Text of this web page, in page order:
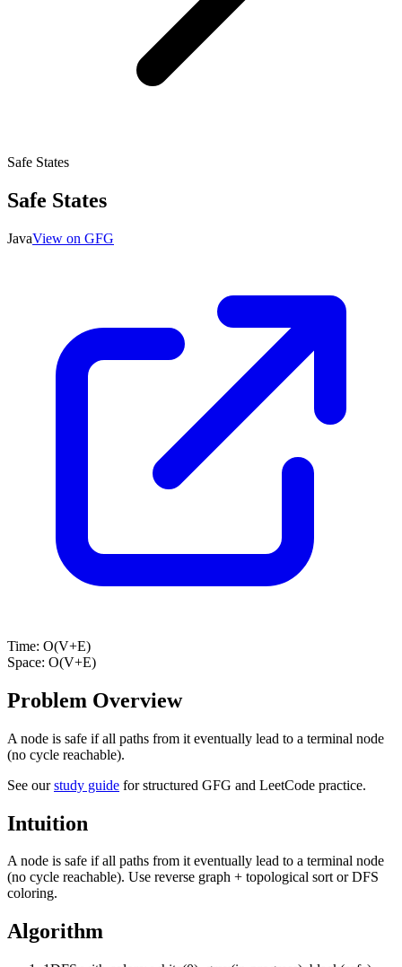
Safe States
Safe States
JavaView on GFG
Time: O(V+E)
Space: O(V+E)
Problem Overview
A node is safe if all paths from it eventually lead to a terminal node
(no cycle reachable).
See ourstudy guide for structured GFG and LeetCode practice.
Intuition
A node is safe if all paths from it eventually lead to a terminal node
(no cycle reachable). Use reverse graph + topological sort or DFS
coloring.
Algorithm